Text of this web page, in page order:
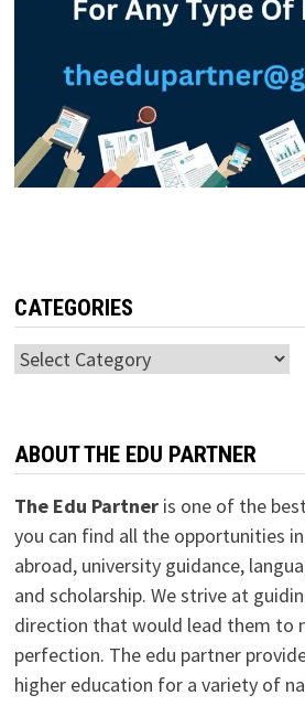
CATEGORIES
Categories
ABOUT THE EDU PARTNER
The Edu Partneris one of the
you can find all the opportunities
abroad, university guidance,
and scholarship. We strive at
direction that would lead them to
perfection. The edu partner
higher education for a variety of